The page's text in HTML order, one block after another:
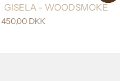
GISELA - WOODSMOKE
450,00 DKK